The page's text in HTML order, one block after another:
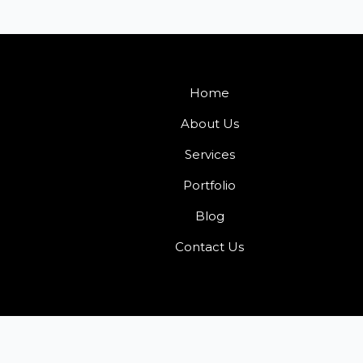
Home
About Us
Services
Portfolio
Blog
Contact Us